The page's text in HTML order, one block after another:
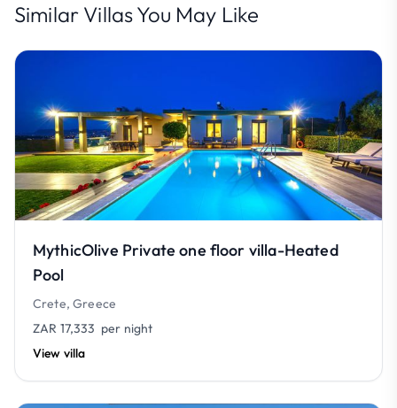
Similar Villas You May Like
MythicOlive Private one floor villa-Heated
Pool
Crete, Greece
ZAR 17,333 per night
View villa